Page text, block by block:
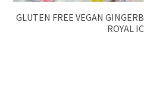
GLUTEN FREE VEGAN
ROYAL